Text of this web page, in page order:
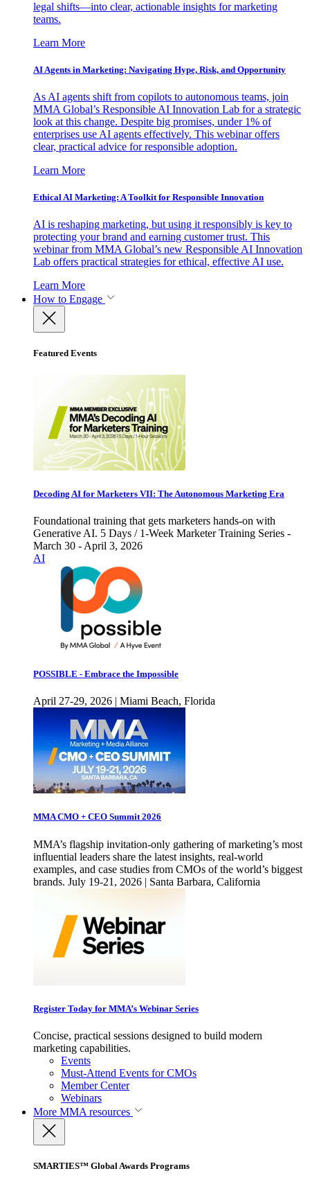
legal shifts—into clear, actionable insights for marketing
teams.
Learn More
AI Agents in Marketing: Navigating Hype, Risk, and Opportunity
As AI agents shift from copilots to autonomous teams, join
MMA Global’s Responsible AI Innovation Lab for a strategic
look at this change. Despite big promises, under 1% of
enterprises use AI agents effectively. This webinar offers
clear, practical advice for responsible adoption.
Learn More
Ethical AI Marketing: A Toolkit for Responsible Innovation
AI is reshaping marketing, but using it responsibly is key to
protecting your brand and earning customer trust. This
webinar from MMA Global’s new Responsible AI Innovation
Lab offers practical strategies for ethical, effective AI use.
Learn More
How to Engage
Featured Events
Decoding AI for Marketers VII: The Autonomous Marketing Era
Foundational training that gets marketers hands-on with
Generative AI. 5 Days / 1-Week Marketer Training Series -
March 30 - April 3, 2026
AI
POSSIBLE - Embrace the Impossible
April 27-29, 2026 | Miami Beach, Florida
MMA CMO + CEO Summit 2026
MMA’s flagship invitation-only gathering of marketing’s most
influential leaders share the latest insights, real-world
examples, and case studies from CMOs of the world’s biggest
brands. July 19-21, 2026 | Santa Barbara, California
Register Today for MMA’s Webinar Series
Concise, practical sessions designed to build modern
marketing capabilities.
Events
Must-Attend Events for CMOs
Member Center
Webinars
More MMA resources
SMARTIES™ Global Awards Programs